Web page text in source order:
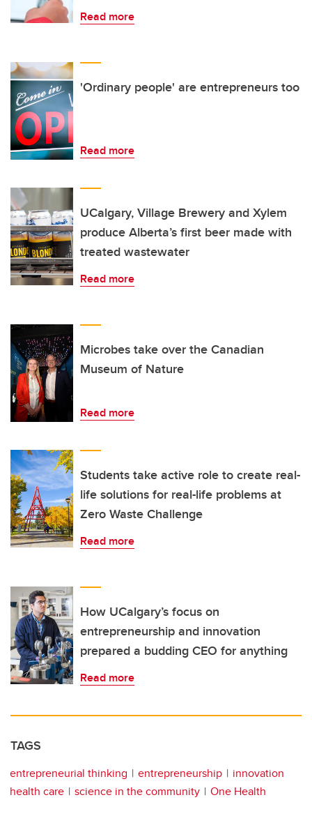
Read more
'Ordinary people' are entrepreneurs too
Read more
UCalgary, Village Brewery and Xylem
produce Alberta’s first beer made with
treated wastewater
Read more
Microbes take over the Canadian
Museum of Nature
Read more
Students take active role to create real-
life solutions for real-life problems at
Zero Waste Challenge
Read more
How UCalgary’s focus on
entrepreneurship and innovation
prepared a budding CEO for anything
Read more
TAGS
entrepreneurial thinking entrepreneurship
innovation
health care
science in the community One Health